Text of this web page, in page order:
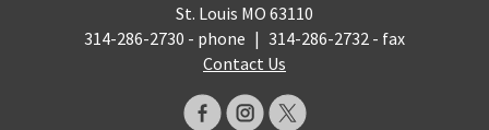
St. Louis MO 63110
314-286-2730 - phone | 314-286-2732 - fax
Contact Us